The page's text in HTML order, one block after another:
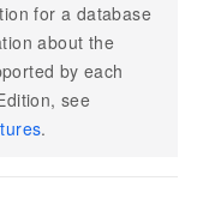
for a database
about the
by each
see
.